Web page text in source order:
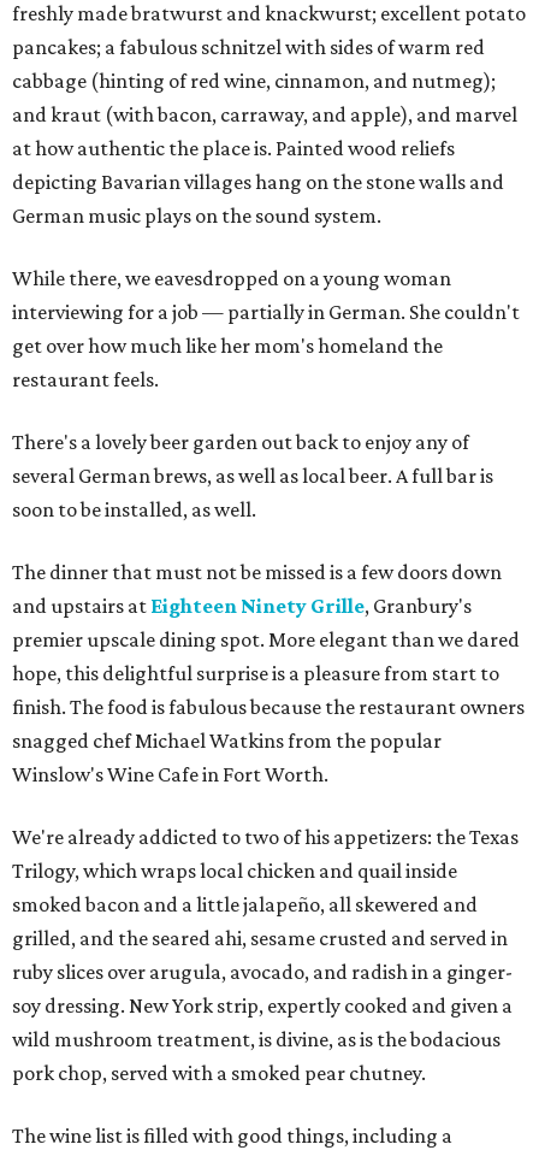
freshly made bratwurst and knackwurst; excellent potato
pancakes; a fabulous schnitzel with sides of warm red
cabbage (hinting of red wine, cinnamon, and nutmeg);
and kraut (with bacon, carraway, and apple), and marvel
at how authentic the place is. Painted wood reliefs
depicting Bavarian villages hang on the stone walls and
German music plays on the sound system.
While there, we eavesdropped on a young woman
interviewing for a job — partially in German. She couldn't
get over how much like her mom's homeland the
restaurant feels.
There's a lovely beer garden out back to enjoy any of
several German brews, as well as local beer. A full bar is
soon to be installed, as well.
The dinner that must not be missed is a few doors down
and upstairs at Eighteen Ninety Grille, Granbury's
premier upscale dining spot. More elegant than we dared
hope, this delightful surprise is a pleasure from start to
finish. The food is fabulous because the restaurant owners
snagged chef Michael Watkins from the popular
Winslow's Wine Cafe in Fort Worth.
We're already addicted to two of his appetizers: the Texas
Trilogy, which wraps local chicken and quail inside
smoked bacon and a little jalapeño, all skewered and
grilled, and the seared ahi, sesame crusted and served in
ruby slices over arugula, avocado, and radish in a ginger-
soy dressing. New York strip, expertly cooked and given a
wild mushroom treatment, is divine, as is the bodacious
pork chop, served with a smoked pear chutney.
The wine list is filled with good things, including a